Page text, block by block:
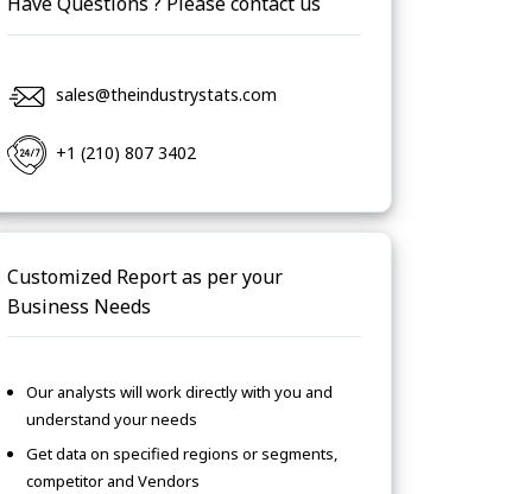
sales@theindustrystats.com
+1 (210) 807 3402
Customized Report as per your
Business Needs
Our analysts will work directly with you and
understand your needs
Get data on specified regions or segments,
competitor and Vendors